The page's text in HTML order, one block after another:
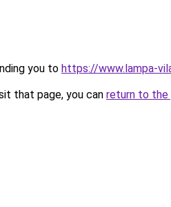
you to https://www.lampa-
that page, you can return to the